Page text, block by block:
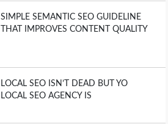
SIMPLE SEMANTIC SEO GUIDELINE
THAT IMPROVES CONTENT QUALITY
LOCAL SEO ISN’T DEAD BUT YO
LOCAL SEO AGENCY IS